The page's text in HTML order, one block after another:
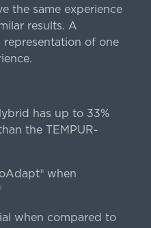
the same experience
results. A
representation of one
has up to 33%
the TEMPUR-
when
when compared to